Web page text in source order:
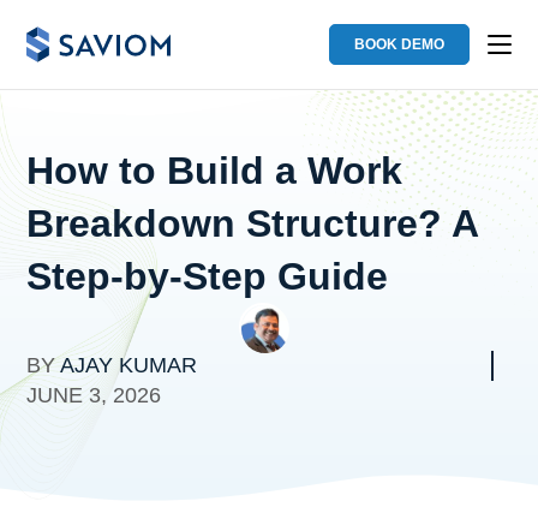
BOOK DEMO
How to Build a Work
Breakdown Structure? A
Step-by-Step Guide
BYAJAY KUMAR
JUNE 3, 2026